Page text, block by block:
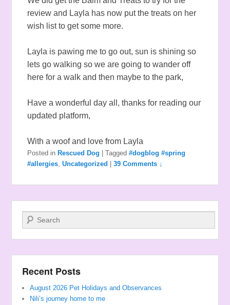
review and Layla has now put the treats on her
wish list to get some more.
Layla is pawing me to go out, sun is shining so
lets go walking so we are going to wander off
here for a walk and then maybe to the park,
Have a wonderful day all, thanks for reading our
updated platform,
With a woof and love from Layla
Posted in Rescued Dog |Tagged #dogblog #spring
#allergies,Uncategorized |39 Comments ↓
Search
Recent Posts
August 2026 Pet Holidays and Observances
Nili’s journey home to me